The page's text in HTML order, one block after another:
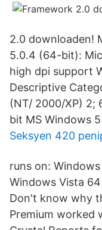
2.0 downloaden!
5.0.4 (64-bit):
high dpi support
Descriptive
(NT/ 2000/XP) 2;
bit MS Windows
Seksyen 420
runs on:
Windows Vista
Don't know why
Premium worked